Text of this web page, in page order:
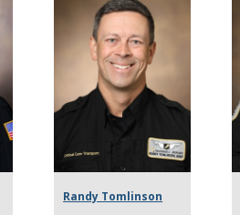
Randy Tomlinson